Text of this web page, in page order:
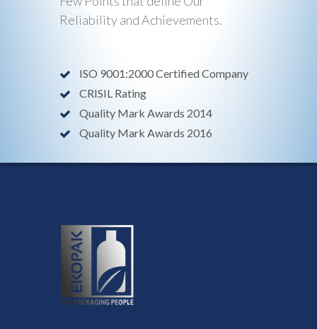
Reliability and Achievements.
ISO 9001:2000 Certified Company
CRISIL Rating
Quality Mark Awards 2014
Quality Mark Awards 2016